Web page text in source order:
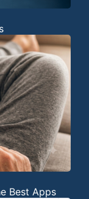
Best Apps